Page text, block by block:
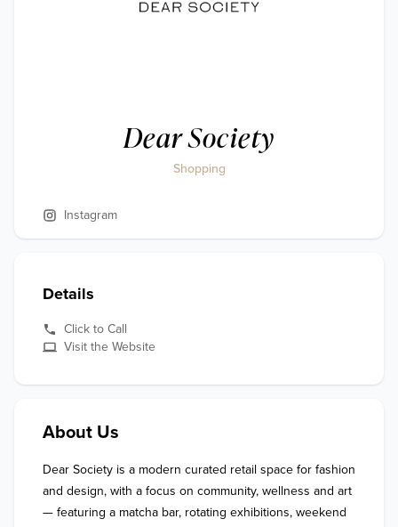
Dear Society
Shopping
Instagram
Details
Click to Call
Visit the Website
About Us
Dear Society is a modern curated retail space for fashion
and design, with a focus on community, wellness and art
— featuring a matcha bar, rotating exhibitions, weekend